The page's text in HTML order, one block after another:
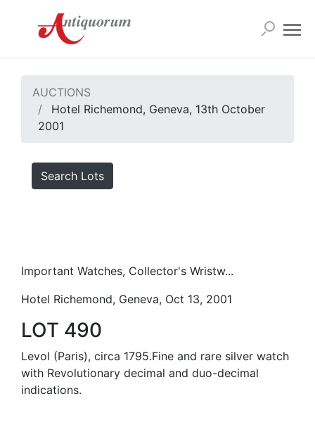
AUCTIONS
Hotel Richemond, Geneva, 13th October
2001
Search Lots
Important Watches, Collector's Wristw...
Hotel Richemond, Geneva, Oct 13, 2001
LOT 490
Levol (Paris), circa 1795.Fine and rare silver watch
with Revolutionary decimal and duo-decimal
indications.